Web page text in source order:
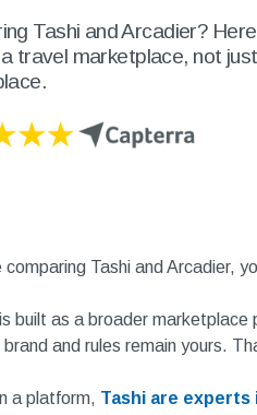
Tashi and Arcadier?
travel marketplace, not
comparing Tashi and
built as a broader
and rules remain yours.
a platform, Tashi are